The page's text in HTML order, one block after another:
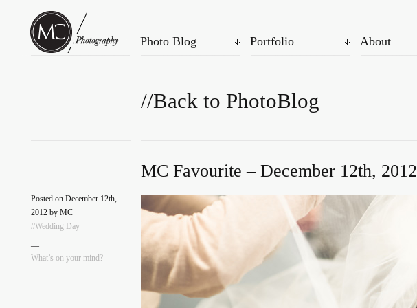
Photo Blog Portfolio About
//Back to PhotoBlog
MC Favourite – December 12th, 2012
Posted on December 12th,
2012 by MC
//Wedding Day
—
What’s on your mind?